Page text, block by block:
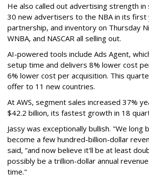
He also called out advertising strength
30 new advertisers to the NBA in its first
partnership, and inventory on Thursday
WNBA, and NASCAR all selling out.
AI-powered tools include Ads Agent,
setup time and delivers 8% lower cost
6% lower cost per acquisition. This
offer to 11 new countries.
At AWS, segment sales increased 37%
$42.2 billion, its fastest growth in 18
Jassy was exceptionally bullish. "We long
become a few hundred-billion-dollar
said, “and now believe it'll be at least
possibly be a trillion-dollar annual
time."